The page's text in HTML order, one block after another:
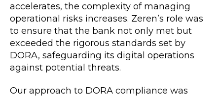
accelerates, the complexity of managing
operational risks increases. Zeren’s role was
to ensure that the bank not only met but
exceeded the rigorous standards set by
DORA, safeguarding its digital operations
against potential threats.
Our approach to DORA compliance was